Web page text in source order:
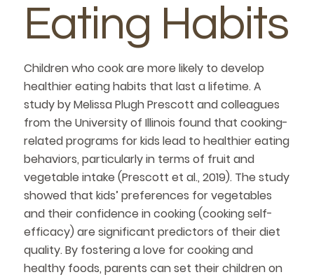
Eating Habits
Children who cook are more likely to develop
healthier eating habits that last a lifetime. A
study by Melissa Plugh Prescott and colleagues
from the University of Illinois found that cooking-
related programs for kids lead to healthier eating
behaviors, particularly in terms of fruit and
vegetable intake (Prescott et al., 2019). The study
showed that kids’ preferences for vegetables
and their confidence in cooking (cooking self-
efficacy) are significant predictors of their diet
quality. By fostering a love for cooking and
healthy foods, parents can set their children on